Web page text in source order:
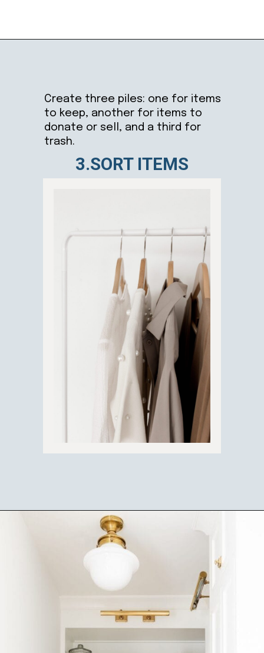
Create three piles: one for items
to keep, another for items to
donate or sell, and a third for
trash.
3.SORT ITEMS